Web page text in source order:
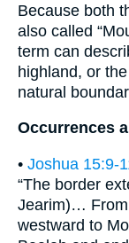
Because both
also called
term can
highland, or
natural
Occurrences
• Joshua 15:9-
“The border
Jearim)… From
westward to